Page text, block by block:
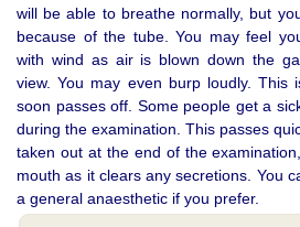
will be able to breathe normally, but
because of the tube. You may feel
with wind as air is blown down the
view. You may even burp loudly. This
soon passes off. Some people get a
during the examination. This passes
taken out at the end of the
mouth as it clears any secretions. You
a general anaesthetic if you prefer.